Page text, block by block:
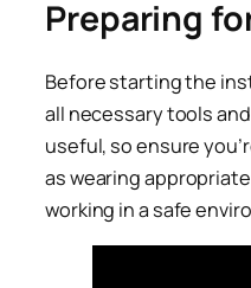
Preparing
Before starting the
all necessary tools
useful, so ensure
as wearing
working in a safe